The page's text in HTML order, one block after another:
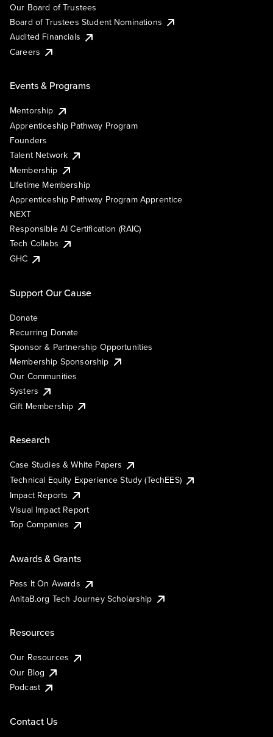
Our Board of Trustees
Board of Trustees Student Nominations
Audited Financials
Careers
Events & Programs
Mentorship
Apprenticeship Pathway Program
Founders
Talent Network
Membership
Lifetime Membership
Apprenticeship Pathway Program Apprentice
NEXT
Responsible AI Certification (RAIC)
Tech Collabs
GHC
Support Our Cause
Donate
Recurring Donate
Sponsor & Partnership Opportunities
Membership Sponsorship
Our Communities
Systers
Gift Membership
Research
Case Studies & White Papers
Technical Equity Experience Study (TechEES)
Impact Reports
Visual Impact Report
Top Companies
Awards & Grants
Pass It On Awards
AnitaB.org Tech Journey Scholarship
Resources
Our Resources
Our Blog
Podcast
Contact Us